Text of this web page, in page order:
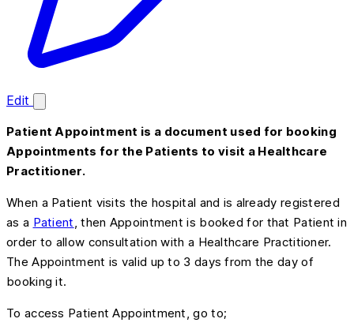
Edit
Patient Appointment is a document used for booking
Appointments for the Patients to visit a Healthcare
Practitioner.
When a Patient visits the hospital and is already registered
as a Patient, then Appointment is booked for that Patient in
order to allow consultation with a Healthcare Practitioner.
The Appointment is valid up to 3 days from the day of
booking it.
To access Patient Appointment, go to;